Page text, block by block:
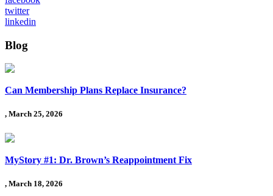
twitter
linkedin
Blog
Can Membership Plans Replace Insurance?
, March 25, 2026
MyStory #1: Dr. Brown’s Reappointment Fix
, March 18, 2026